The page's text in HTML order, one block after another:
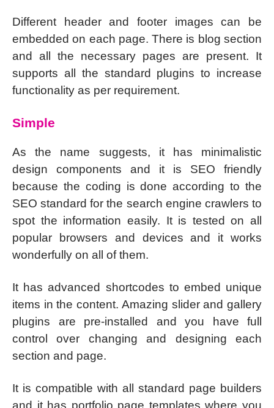
Different header and footer images can be
embedded on each page. There is blog section
and all the necessary pages are present. It
supports all the standard plugins to increase
functionality as per requirement.
Simple
As the name suggests, it has minimalistic
design components and it is SEO friendly
because the coding is done according to the
SEO standard for the search engine crawlers to
spot the information easily. It is tested on all
popular browsers and devices and it works
wonderfully on all of them.
It has advanced shortcodes to embed unique
items in the content. Amazing slider and gallery
plugins are pre-installed and you have full
control over changing and designing each
section and page.
It is compatible with all standard page builders
and it has portfolio page templates where you